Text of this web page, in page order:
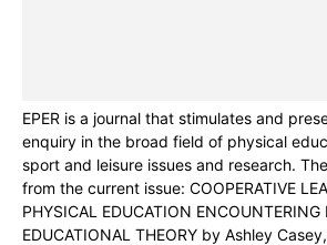
EPER is a journal that stimulates and
enquiry in the broad field of physical
sport and leisure issues and research.
from the current issue: COOPERATIVE
PHYSICAL EDUCATION ENCOUNTERING
EDUCATIONAL THEORY by Ashley